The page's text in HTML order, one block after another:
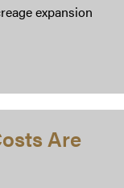
expansion
Are